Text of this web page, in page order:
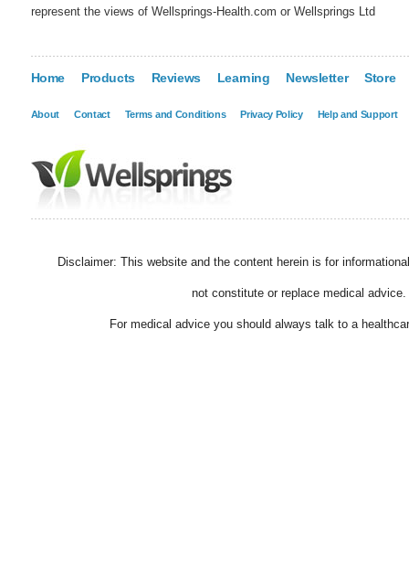
represent the views of Wellsprings-Health.com or Wellsprings Ltd
Home Products Reviews Learning Newsletter Store
About Contact Terms and Conditions Privacy Policy Help and Support
Disclaimer: This website and the content herein is for
not constitute or replace medical advice.
For medical advice you should always talk to a